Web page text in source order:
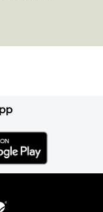
on
in